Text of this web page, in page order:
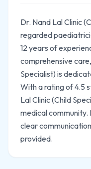
Dr. Nand Lal Clinic
regarded
12 years of
comprehensive
Specialist) is
With a rating of 4.5
Lal Clinic (Child
medical
clear
provided.